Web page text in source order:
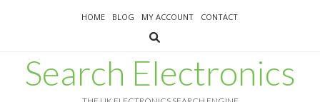
HOME BLOG MY ACCOUNT CONTACT
Search Electronics